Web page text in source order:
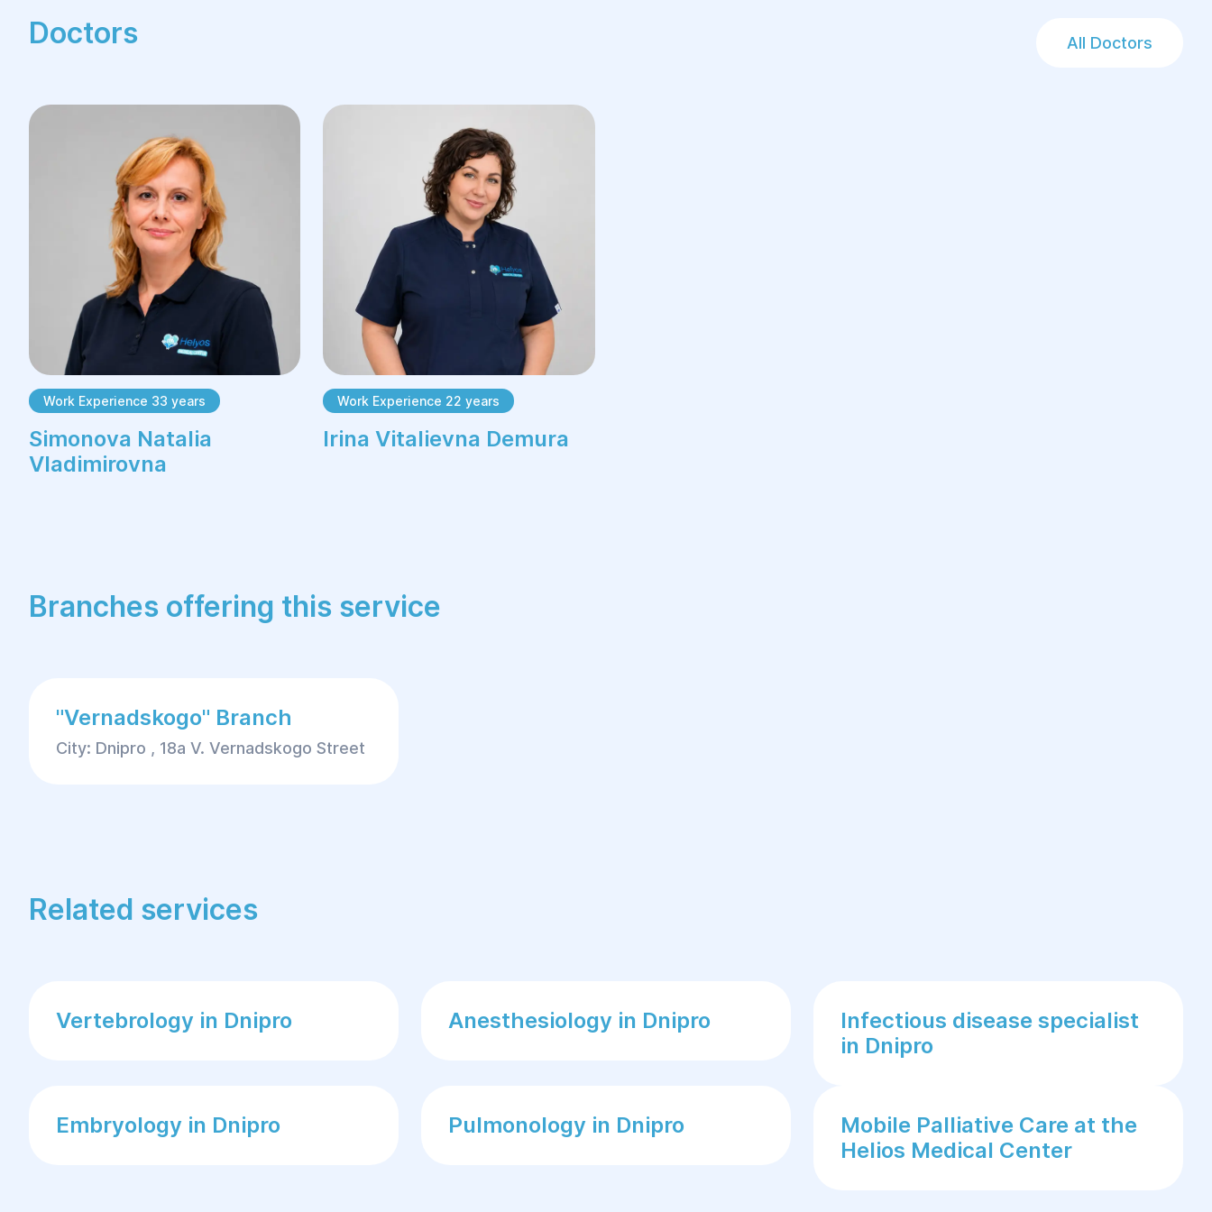
Following the consultation, you will
receive a personalized diagnostic and
treatment plan.
Preparing for Your
Appointment
To help your physician make the most
accurate assessment, it is
recommended that you bring:
Previous laboratory test results
Family medical history
Physical Examination
Doctors All Doctors
Work Experience 33 years
Simonova Natalia
Vladimirovna
Work Experience 22 years
Irina Vitalievna Demura
Branches offering this service
"Vernadskogo" Branch
City: Dnipro , 18a V. Vernadskogo Street
Related services
Vertebrology in Dnipro Anesthesiology in Dnipro
Infectious disease specialist
in Dnipro
Embryology in Dnipro Pulmonology in Dnipro
Mobile Palliative Care at the
Helios Medical Center